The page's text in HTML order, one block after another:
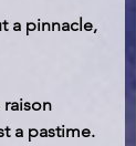
a pinnacle,
a pastime.